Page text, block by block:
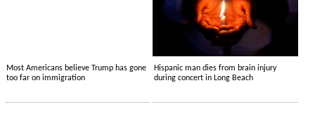
Most Americans believe Trump has gone
too far on immigration
Hispanic man dies from brain injury
during concert in Long Beach